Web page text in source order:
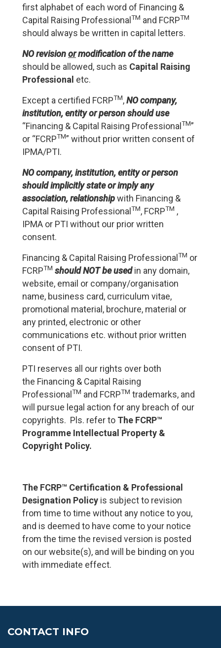
first alphabet of each word of Financing &
Capital Raising Professional TM and FCRPTM
should always be written in capital letters.
NO revisionormodification of the name
should be allowed, such as Capital Raising
Professional etc.
Except a certified FCRPTM,NO company,
institution, entity or person should use
“Financing & Capital Raising Professional TM”
or “FCRPTM” without prior written consent of
IPMA/PTI.
NO company, institution, entity or person
should implicitly state or imply any
association, relationshipwith Financing &
Capital Raising Professional TM, FCRPTM ,
IPMA or PTI without our prior written
consent.
Financing & Capital Raising Professional TM or
FCRPTM should NOT be usedin any domain,
website, email or company/organisation
name, business card, curriculum vitae,
promotional material, brochure, material or
any printed, electronic or other
communications etc. without prior written
consent of PTI.
PTI reserves all our rights over both
the Financing & Capital Raising
Professional TM and FCRPTM trademarks, and
will pursue legal action for any breach of our
copyrights. Pls. refer to The FCRP™
Programme Intellectual Property &
Copyright Policy.
The FCRP™ Certification & Professional
Designation Policy is subject to revision
from time to time without any notice to you,
and is deemed to have come to your notice
from the time the revised version is posted
on our website(s), and will be binding on you
with immediate effect.
CONTACT INFO